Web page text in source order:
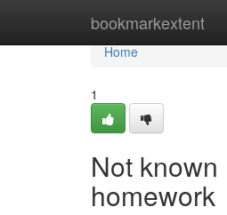
bookmarkextent
Home
Home
1
Not
homework